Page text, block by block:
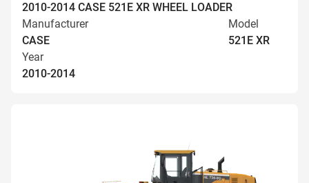
2010-2014 CASE 521E XR WHEEL LOADER
Manufacturer
CASE
Model
521E XR
Year
2010-2014